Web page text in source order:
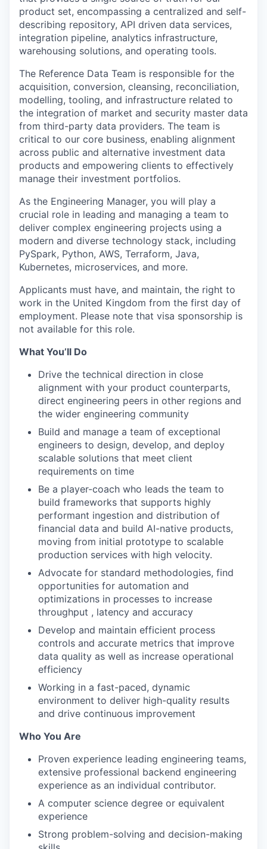
product set, encompassing a centralized and self-
describing repository, API driven data services,
integration pipeline, analytics infrastructure,
warehousing solutions, and operating tools.
The Reference Data Team is responsible for the
acquisition, conversion, cleansing, reconciliation,
modelling, tooling, and infrastructure related to
the integration of market and security master data
from third-party data providers. The team is
critical to our core business, enabling alignment
across public and alternative investment data
products and empowering clients to effectively
manage their investment portfolios.
As the Engineering Manager, you will play a
crucial role in leading and managing a team to
deliver complex engineering projects using a
modern and diverse technology stack, including
PySpark, Python, AWS, Terraform, Java,
Kubernetes, microservices, and more.
Applicants must have, and maintain, the right to
work in the United Kingdom from the first day of
employment. Please note that visa sponsorship is
not available for this role.
What You’ll Do
Drive the technical direction in close
alignment with your product counterparts,
direct engineering peers in other regions and
the wider engineering community
Build and manage a team of exceptional
engineers to design, develop, and deploy
scalable solutions that meet client
requirements on time
Be a player-coach who leads the team to
build frameworks that supports highly
performant ingestion and distribution of
financial data and build AI-native products,
moving from initial prototype to scalable
production services with high velocity.
Advocate for standard methodologies, find
opportunities for automation and
optimizations in processes to increase
throughput , latency and accuracy
Develop and maintain efficient process
controls and accurate metrics that improve
data quality as well as increase operational
efficiency
Working in a fast-paced, dynamic
environment to deliver high-quality results
and drive continuous improvement
Who You Are
Proven experience leading engineering teams,
extensive professional backend engineering
experience as an individual contributor.
A computer science degree or equivalent
experience
Strong problem-solving and decision-making